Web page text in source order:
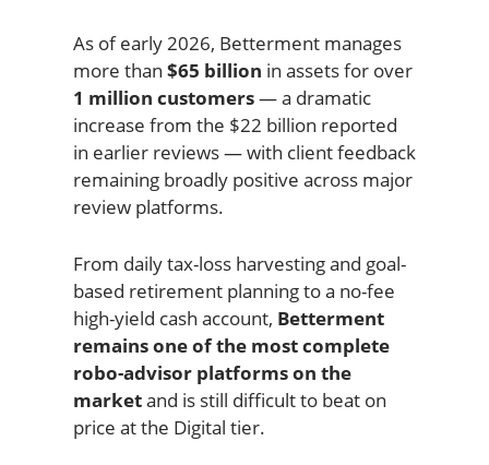
As of early 2026, Betterment manages
more than $65 billion in assets for over
1 million customers— a dramatic
increase from the $22 billion reported
in earlier reviews — with client feedback
remaining broadly positive across major
review platforms.
From daily tax-loss harvesting and goal-
based retirement planning to a no-fee
high-yield cash account, Betterment
remains one of the most complete
robo-advisor platforms on the
marketand is still difficult to beat on
price at the Digital tier.